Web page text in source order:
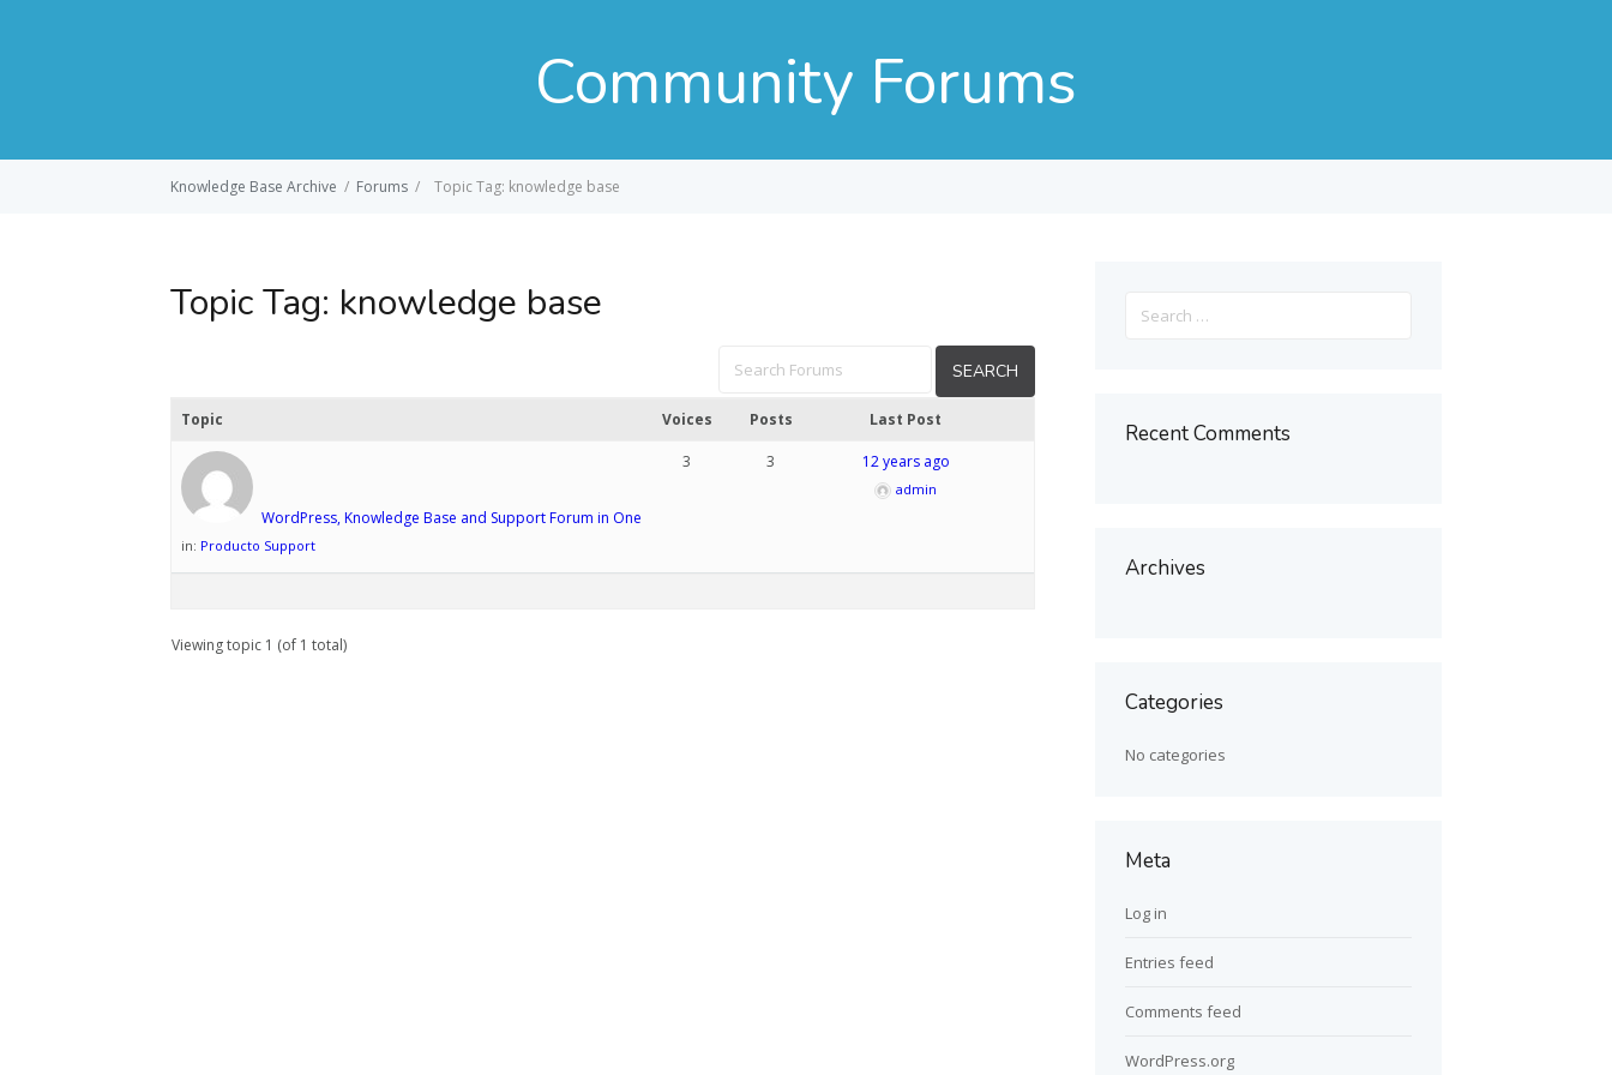
Community Forums
Knowledge Base Archive / Forums / Topic Tag: knowledge base
Topic Tag: knowledge base
Topic Voices Posts Last Post
WordPress, Knowledge Base and Support Forum in One
in: Producto Support
3 3 12 years ago
admin
Viewing topic 1 (of 1 total)
for:
Recent Comments
Archives
Categories
No categories
Meta
Log in
Entries feed
Comments feed
WordPress.org